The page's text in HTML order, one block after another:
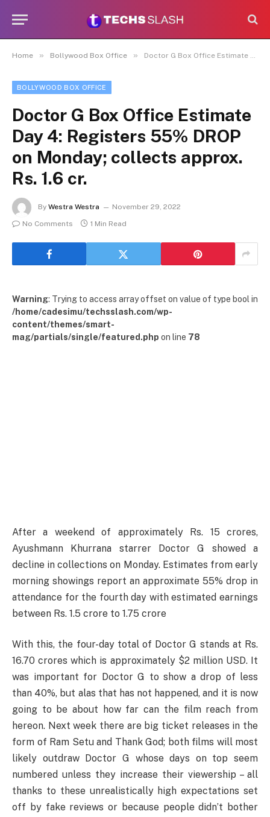
Home » Bollywood Box Office » Doctor G Box Office Estimate Day 4: Registers 55% DROP on Monday; collects approx. Rs. 1.6 cr.
BOLLYWOOD BOX OFFICE
Doctor G Box Office Estimate
Day 4: Registers 55% DROP
on Monday; collects approx.
Rs. 1.6 cr.
By Westra Westra
November 29, 2022
No Comments
1 Min Read
Warning: Trying to access array offset on value of type bool in
/home/cadesimu/techsslash.com/wp-
content/themes/smart-
mag/partials/single/featured.php on line 78
After a weekend of approximately Rs. 15 crores,
Ayushmann Khurrana starrer Doctor G showed a
decline in collections on Monday. Estimates from early
morning showings report an approximate 55% drop in
attendance for the fourth day with estimated earnings
between Rs. 1.5 crore to 1.75 crore
With this, the four-day total of Doctor G stands at Rs.
16.70 crores which is approximately $2 million USD. It
was important for Doctor G to show a drop of less
than 40%, but alas that has not happened, and it is now
going to be about how far can the film reach from
hereon. Next week there are big ticket releases in the
form of Ram Setu and Thank God; both films will most
likely outdraw Doctor G whose days on top seem
numbered unless they increase their viewership – all
thanks to these unrealistically high expectations set
off by fake reviews or because people didn’t bother